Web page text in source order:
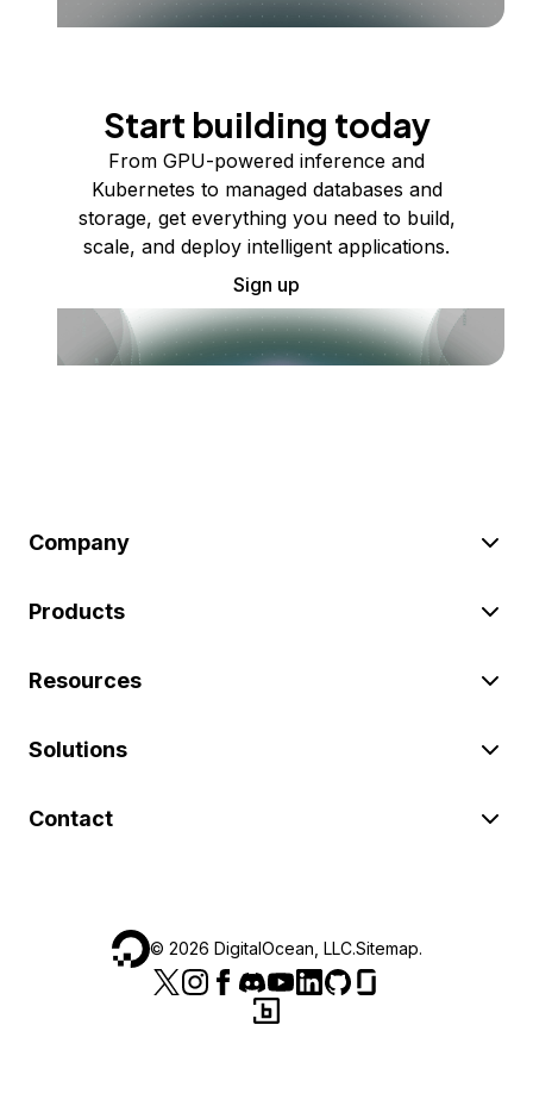
Start building today
From GPU-powered inference and
Kubernetes to managed databases and
storage, get everything you need to build,
scale, and deploy intelligent applications.
Sign up
Company
Products
Resources
Solutions
Contact
© 2026 DigitalOcean, LLC.Sitemap.